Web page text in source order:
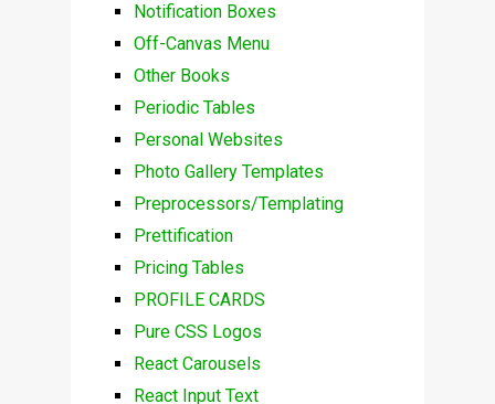
Notification Boxes
Off-Canvas Menu
Other Books
Periodic Tables
Personal Websites
Photo Gallery Templates
Preprocessors/Templating
Prettification
Pricing Tables
PROFILE CARDS
Pure CSS Logos
React Carousels
React Input Text